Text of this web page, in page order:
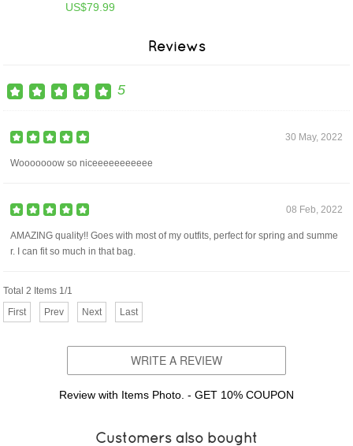
US$79.99
Reviews
5
30 May, 2022
Wooooooow so niceeeeeeeeeee
08 Feb, 2022
AMAZING quality!! Goes with most of my outfits, perfect for spring and summe
r. I can fit so much in that bag.
Total 2 Items 1/1
First
Prev Next Last
WRITE A REVIEW
Review with Items Photo. - GET 10% COUPON
Customers also bought